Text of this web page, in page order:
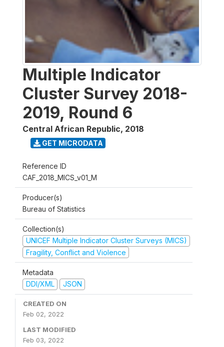
Multiple Indicator
Cluster Survey 2018-
2019, Round 6
Central African Republic, 2018
GET MICRODATA
Reference ID
CAF_2018_MICS_v01_M
Producer(s)
Bureau of Statistics
Collection(s)
UNICEF Multiple Indicator Cluster Surveys (MICS)
Fragility, Conflict and Violence
Metadata
DDI/XML
JSON
CREATED ON
Feb 02, 2022
LAST MODIFIED
Feb 03, 2022